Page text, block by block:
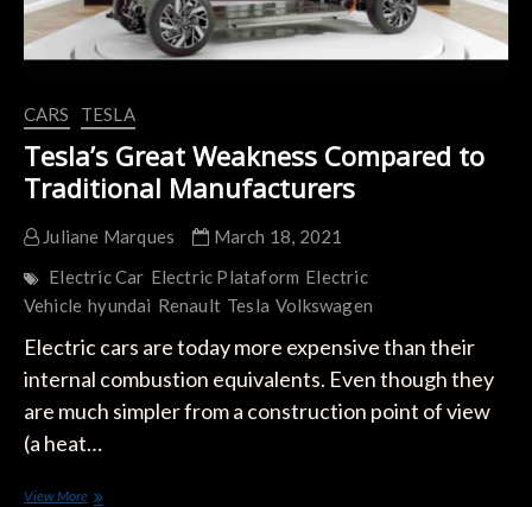
CARS TESLA
Tesla’s Great Weakness Compared to
Traditional Manufacturers
Juliane Marques
March 18, 2021
Electric Car Electric Plataform Electric
Vehicle hyundai Renault Tesla Volkswagen
Electric cars are today more expensive than their
internal combustion equivalents. Even though they
are much simpler from a construction point of view
(a heat…
View MoreTesla’s